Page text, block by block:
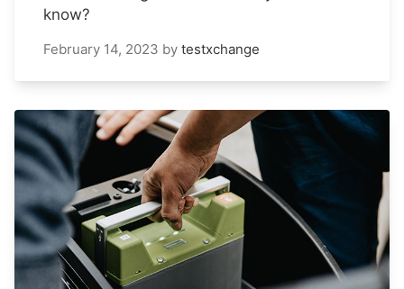
know?
February 14, 2023 by testxchange